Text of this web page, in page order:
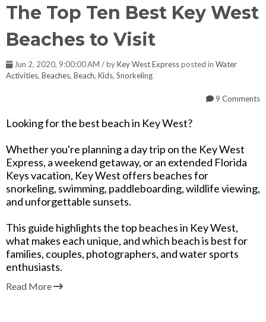
The Top Ten Best Key West
Beaches to Visit
Jun 2, 2020, 9:00:00 AM / byKey West Expressposted in Water
Activities, Beaches, Beach, Kids, Snorkeling
9 Comments
Looking for the best beach in Key West?
Whether you're planning a day trip on the Key West
Express, a weekend getaway, or an extended Florida
Keys vacation, Key West offers beaches for
snorkeling, swimming, paddleboarding, wildlife viewing,
and unforgettable sunsets.
This guide highlights the top beaches in Key West,
what makes each unique, and which beach is best for
families, couples, photographers, and water sports
enthusiasts.
Read More